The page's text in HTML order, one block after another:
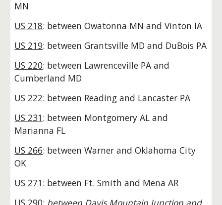
MN
US 218: between Owatonna MN and Vinton IA
US 219: between Grantsville MD and DuBois PA
US 220: between Lawrenceville PA and
Cumberland MD
US 222: between Reading and Lancaster PA
US 231: between Montgomery AL and
Marianna FL
US 266: between Warner and Oklahoma City
OK
US 271: between Ft. Smith and Mena AR
US 290: between Davis Mountain Junction and